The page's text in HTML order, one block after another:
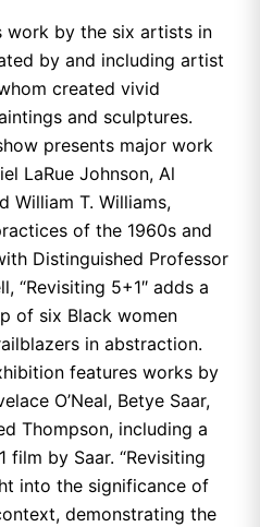
work by the six artists in
by and including artist
created vivid
and sculptures.
presents major work
LaRue Johnson, Al
William T. Williams,
of the 1960s and
Distinguished Professor
“Revisiting 5+1″ adds a
of six Black women
in abstraction.
features works by
O’Neal, Betye Saar,
Thompson, including a
film by Saar. “Revisiting
into the significance of
demonstrating the